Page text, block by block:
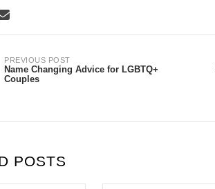
PREVIOUS POST
Name Changing Advice for LGBTQ+
Couples
POSTS